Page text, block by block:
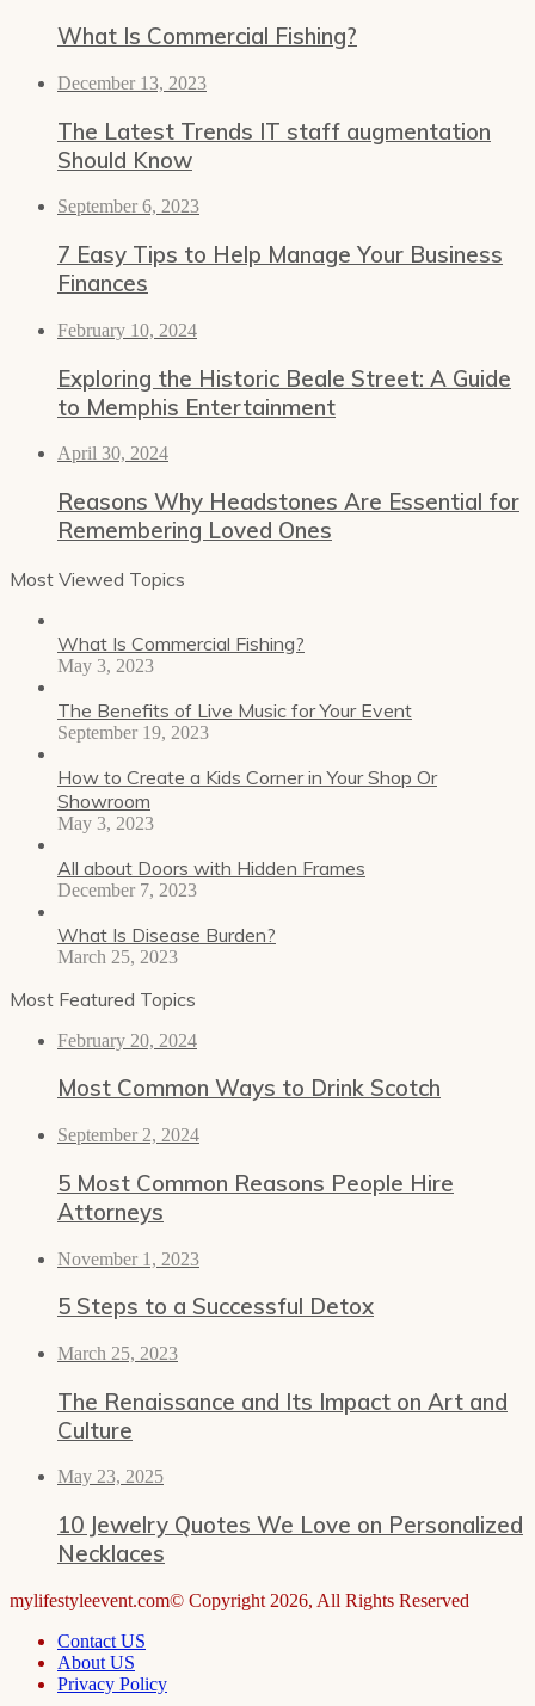
What Is Commercial Fishing?
December 13, 2023
The Latest Trends IT staff augmentation
Should Know
September 6, 2023
7 Easy Tips to Help Manage Your Business
Finances
February 10, 2024
Exploring the Historic Beale Street: A Guide
to Memphis Entertainment
April 30, 2024
Reasons Why Headstones Are Essential for
Remembering Loved Ones
Most Viewed Topics
What Is Commercial Fishing?
May 3, 2023
The Benefits of Live Music for Your Event
September 19, 2023
How to Create a Kids Corner in Your Shop Or
Showroom
May 3, 2023
All about Doors with Hidden Frames
December 7, 2023
What Is Disease Burden?
March 25, 2023
Most Featured Topics
February 20, 2024
Most Common Ways to Drink Scotch
September 2, 2024
5 Most Common Reasons People Hire
Attorneys
November 1, 2023
5 Steps to a Successful Detox
March 25, 2023
The Renaissance and Its Impact on Art and
Culture
May 23, 2025
10 Jewelry Quotes We Love on Personalized
Necklaces
mylifestyleevent.com© Copyright 2026, All Rights Reserved
Contact US
About US
Privacy Policy